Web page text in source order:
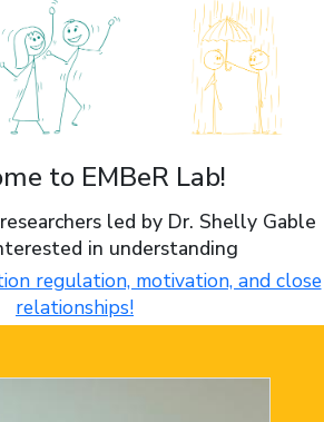
to EMBeR Lab!
led by Dr. Shelly Gable
in understanding
regulation, motivation, and close
relationships!